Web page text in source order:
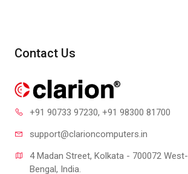
Contact Us
+91 90733 97230, +91 98300 81700
support@clarioncomputers.in
4 Madan Street, Kolkata - 700072 West-
Bengal, India.